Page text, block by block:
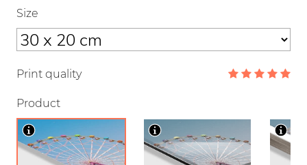
Size
Print quality
Product